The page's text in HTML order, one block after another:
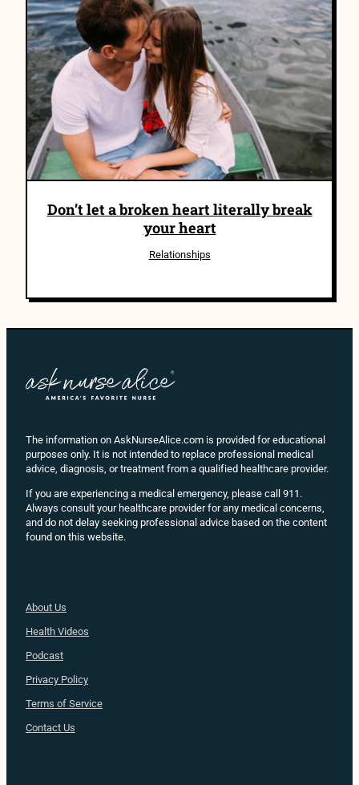
Don’t let a broken heart literally break
your heart
Relationships
The information on AskNurseAlice.com is provided for educational
purposes only. It is not intended to replace professional medical
advice, diagnosis, or treatment from a qualified healthcare provider.
If you are experiencing a medical emergency, please call 911.
Always consult your healthcare provider for any medical concerns,
and do not delay seeking professional advice based on the content
found on this website.
About Us
Health Videos
Podcast
Privacy Policy
Terms of Service
Contact Us